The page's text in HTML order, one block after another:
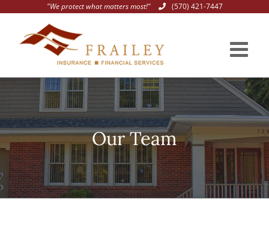
"We protect what matters most!" (570) 421-7447
Our Team